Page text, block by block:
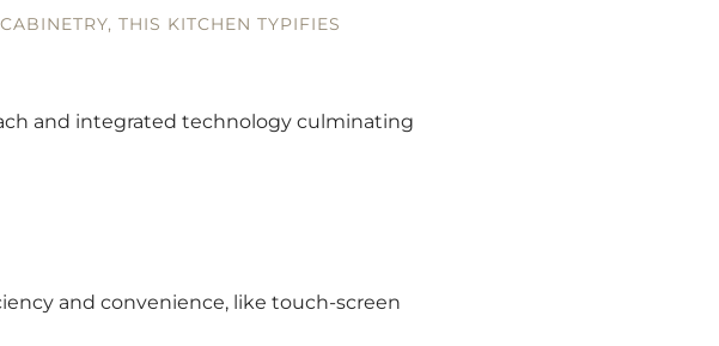
THIS KITCHEN TYPIFIES
and integrated technology culminating
and convenience, like touch-screen